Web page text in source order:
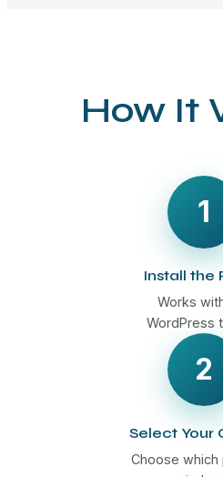
How It
1
Install the
Works
WordPress
2
Select Your
Choose which